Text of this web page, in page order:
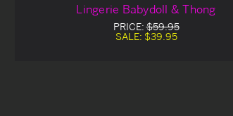
Lingerie Babydoll & Thong
PRICE:$59.95
SALE: $39.95